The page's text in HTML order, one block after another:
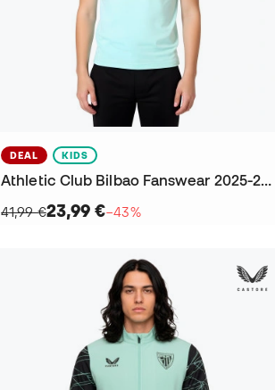
DEAL KIDS
Athletic Club Bilbao Fanswear 2025-2026 Niño T-Shirt
41,99 €23,99 €−43%